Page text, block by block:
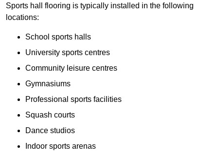
Sports hall flooring is typically installed in the following
locations:
School sports halls
University sports centres
Community leisure centres
Gymnasiums
Professional sports facilities
Squash courts
Dance studios
Indoor sports arenas